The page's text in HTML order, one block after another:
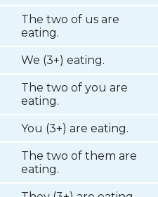
The two of us are
eating.
We (3+) eating.
The two of you are
eating.
You (3+) are eating.
The two of them are
eating.